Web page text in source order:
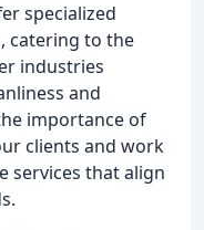
specialized
catering to the
industries
and
importance of
clients and work
services that align